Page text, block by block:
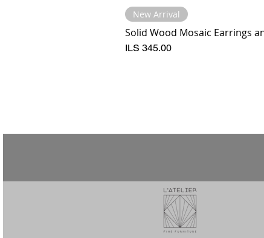
New Arrival
Solid Wood Mosaic Earrings
Price
ILS 345.00